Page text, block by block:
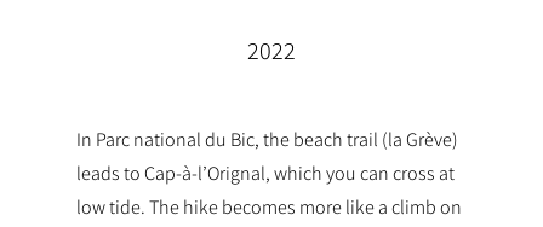
2022
In Parc national du Bic, the beach trail (la Grève)
leads to Cap-à-l’Orignal, which you can cross at
low tide. The hike becomes more like a climb on